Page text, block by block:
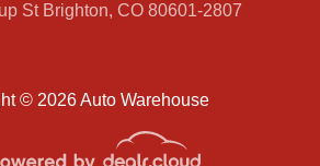
© 2026 Auto Warehouse
St Brighton, CO 80601-2807